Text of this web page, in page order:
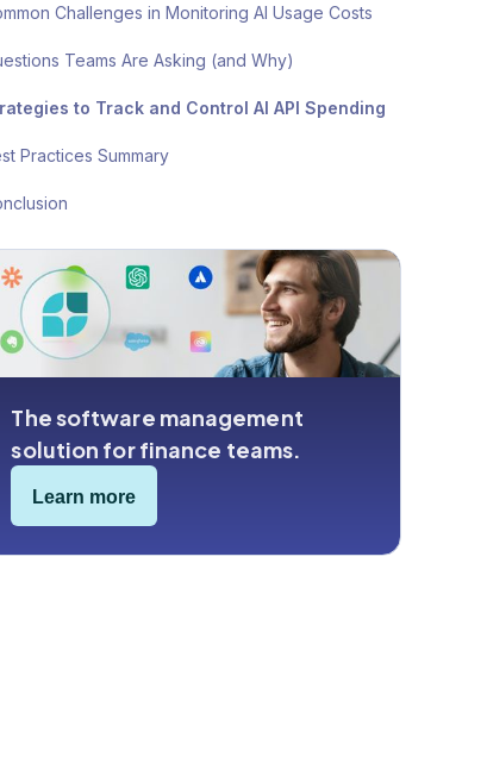
Challenges in Monitoring AI Usage Costs
Teams Are Asking (and Why)
to Track and Control AI API Spending
Practices Summary
The software management
solution for finance teams.
Learn more